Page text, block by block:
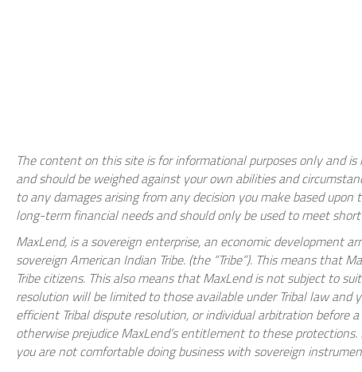
The content on this site is for informational purposes only and
and should be weighed against your own abilities and
to any damages arising from any decision you make based
long-term financial needs and should only be used to meet
MaxLend, is a sovereign enterprise, an economic development
sovereign American Indian Tribe. (the “Tribe”). This means that
Tribe citizens. This also means that MaxLend is not subject to
resolution will be limited to those available under Tribal law and
efficient Tribal dispute resolution, or individual arbitration
otherwise prejudice MaxLend’s entitlement to these
you are not comfortable doing business with sovereign